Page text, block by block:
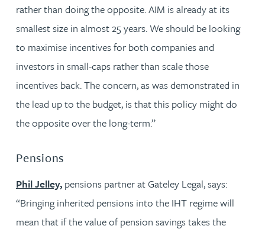
rather than doing the opposite. AIM is already at its
smallest size in almost 25 years. We should be looking
to maximise incentives for both companies and
investors in small-caps rather than scale those
incentives back. The concern, as was demonstrated in
the lead up to the budget, is that this policy might do
the opposite over the long-term.”
Pensions
Phil Jelley, pensions partner at Gateley Legal, says:
“Bringing inherited pensions into the IHT regime will
mean that if the value of pension savings takes the